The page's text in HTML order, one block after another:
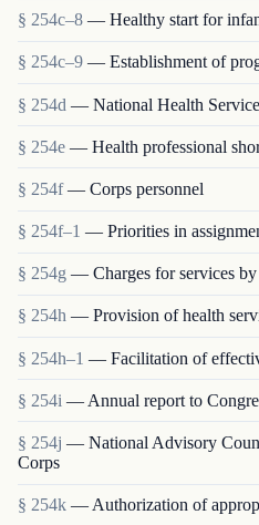
§ 254c–8 — Healthy start for
§ 254c–9 — Establishment of
§ 254d — National Health
§ 254e — Health professional
§ 254f — Corps personnel
§ 254f–1 — Priorities in
§ 254g — Charges for services by
§ 254h — Provision of health
§ 254h–1 — Facilitation of
§ 254i — Annual report to
§ 254j — National Advisory
Corps
§ 254k — Authorization of